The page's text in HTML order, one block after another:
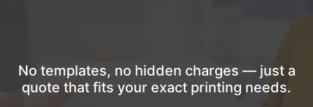
No templates, no hidden charges — just a
quote that fits your exact printing needs.